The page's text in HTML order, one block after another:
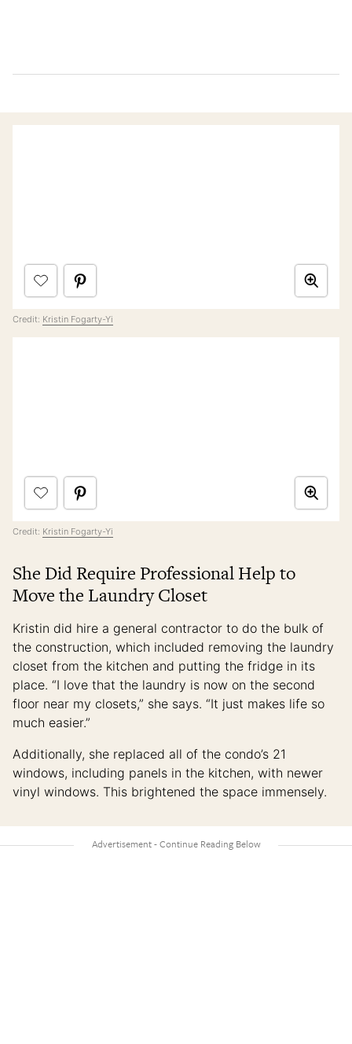
Credit: Kristin Fogarty-Yi
Credit: Kristin Fogarty-Yi
She Did Require Professional Help to
Move the Laundry Closet
Kristin did hire a general contractor to do the bulk of
the construction, which included removing the laundry
closet from the kitchen and putting the fridge in its
place. “I love that the laundry is now on the second
floor near my closets,” she says. “It just makes life so
much easier.”
Additionally, she replaced all of the condo’s 21
windows, including panels in the kitchen, with newer
vinyl windows. This brightened the space immensely.